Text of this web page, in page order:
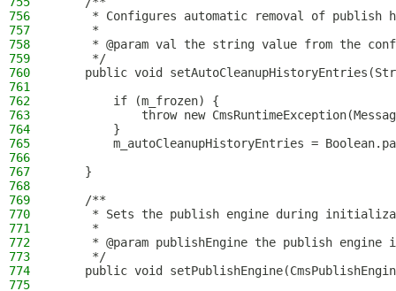
756
* Configures automatic removal of publish
757
     *
758
* @param val the string value from the
759
     */
760
public void
761
762
        if (m_frozen) {
763
throw new
764
        }
765
m_autoCleanupHistoryEntries =
766
767
    }
768
769
    /**
770
* Sets the publish engine during
771
     *
772
* @param publishEngine the publish engine
773
     */
774
public void
775